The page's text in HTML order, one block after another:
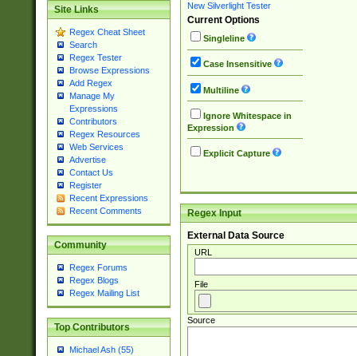
Site Links
Regex Cheat Sheet
Search
Regex Tester
Browse Expressions
Add Regex
Manage My
Expressions
Contributors
Regex Resources
Web Services
Advertise
Contact Us
Register
Recent Expressions
Recent Comments
Community
Regex Forums
Regex Blogs
Regex Mailing List
Top Contributors
Michael Ash (55)
New Silverlight Tester
Current Options
Singleline
Case Insensitive
Multiline
Ignore Whitespace in
Expression
Explicit Capture
Regex Input
External Data Source
URL
File
Source